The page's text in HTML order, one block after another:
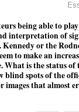
being able to
interpretation of
. Kennedy or the
to make an
is the status of
blind spots of the
that almost